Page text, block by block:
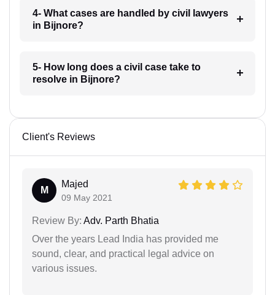
4- What cases are handled by civil lawyers
in Bijnore?
5- How long does a civil case take to
resolve in Bijnore?
Client's Reviews
M
Majed
09 May 2021
Review By: Adv. Parth Bhatia
Over the years Lead India has provided me
sound, clear, and practical legal advice on
various issues.